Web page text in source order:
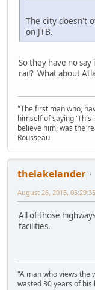
The city doesn't
on JTB.
So they have no
rail? What about
"The first man who,
himself of saying 'This
believe him, was the
Rousseau
thelakelander
August 26, 2015,
All of those
facilities.
"A man who views the
wasted 30 years of